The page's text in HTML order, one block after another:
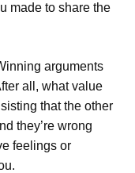
made to share the
arguments
all, what value
that the other
they’re wrong
feelings or